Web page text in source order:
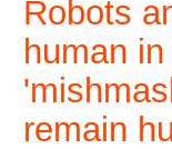
Robots
human
remain